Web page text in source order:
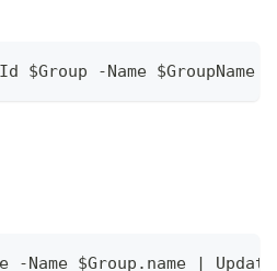
$Group -Name $GroupName
-Name $Group.name |